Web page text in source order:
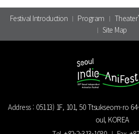
Festival Introduction Program
Site Map
Address : 05113) 1F, 101, 50 Ttsukseom-ro
oul, KOREA